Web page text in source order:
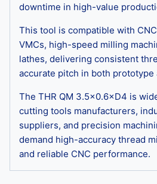
downtime in high-value
This tool is compatible with
VMCs, high-speed milling
lathes, delivering consistent
accurate pitch in both prototype
The THR QM 3.5×0.6×D4 is
cutting tools manufacturers,
suppliers, and precision
demand high-accuracy thread
and reliable CNC performance.